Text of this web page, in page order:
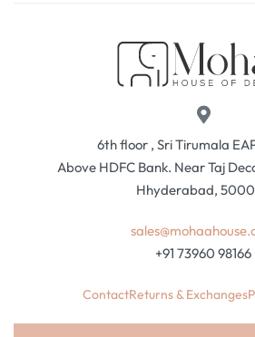
6th floor , Sri Tirumala
Above HDFC Bank. Near Taj
Hhyderabad,
+91 73960 98166
ContactReturns & Exchanges